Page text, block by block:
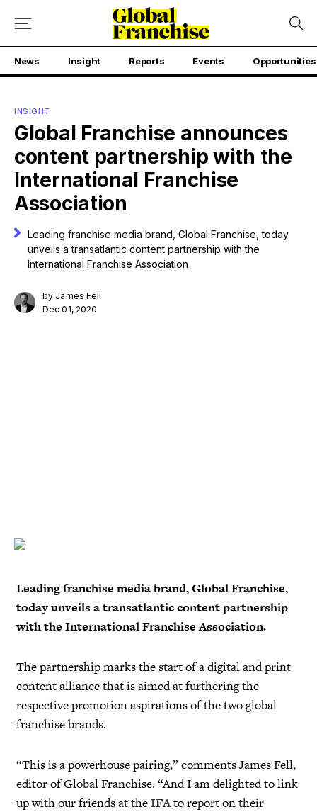
News Insight Reports Events Opportunities
INSIGHT
Global Franchise announces
content partnership with the
International Franchise
Association
Leading franchise media brand, Global Franchise, today
unveils a transatlantic content partnership with the
International Franchise Association
by James Fell
Dec 01, 2020
Leading franchise media brand, Global Franchise,
today unveils a transatlantic content partnership
with the International Franchise Association.
The partnership marks the start of a digital and print
content alliance that is aimed at furthering the
respective promotion aspirations of the two global
franchise brands.
“This is a powerhouse pairing,” comments James Fell,
editor of Global Franchise. “And I am delighted to link
up with our friends at theIFAto report on their